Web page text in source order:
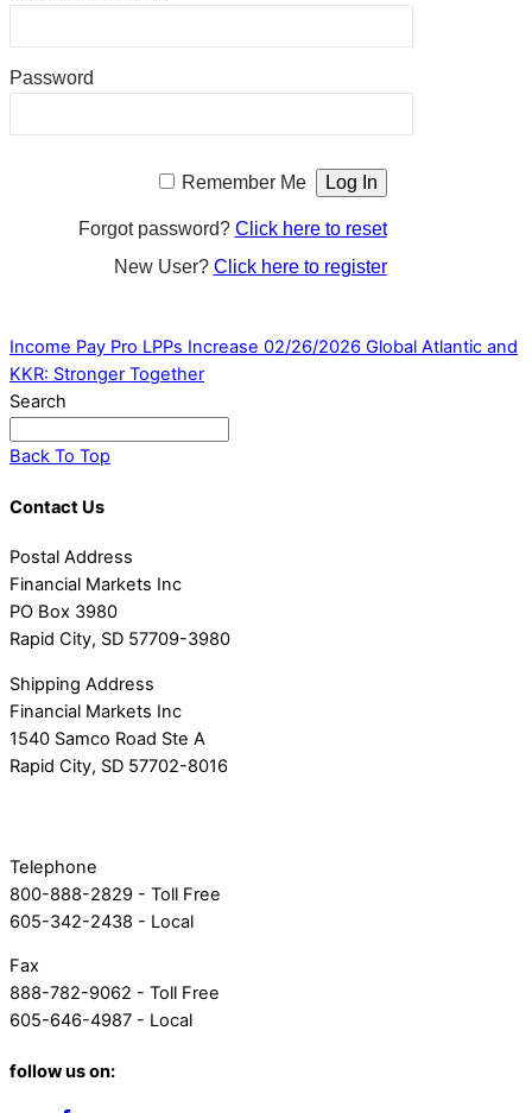
Password
Remember Me
Forgot password? Click here to reset
New User? Click here to register
Income Pay Pro LPPs Increase 02/26/2026 Global Atlantic and
KKR: Stronger Together
Search
Back To Top
Contact Us
Postal Address
Financial Markets Inc
PO Box 3980
Rapid City, SD 57709-3980
Shipping Address
Financial Markets Inc
1540 Samco Road Ste A
Rapid City, SD 57702-8016
Telephone
800-888-2829 - Toll Free
605-342-2438 - Local
Fax
888-782-9062 - Toll Free
605-646-4987 - Local
follow us on: